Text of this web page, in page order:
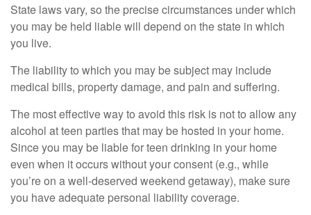
State laws vary, so the precise circumstances under which
you may be held liable will depend on the state in which
you live.
The liability to which you may be subject may include
medical bills, property damage, and pain and suffering.
The most effective way to avoid this risk is not to allow any
alcohol at teen parties that may be hosted in your home.
Since you may be liable for teen drinking in your home
even when it occurs without your consent (e.g., while
you’re on a well-deserved weekend getaway), make sure
you have adequate personal liability coverage.